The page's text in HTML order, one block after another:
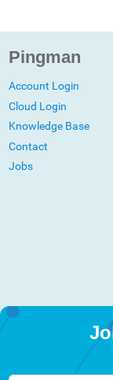
Pingman
Account Login
Cloud Login
Knowledge Base
Contact
Jobs